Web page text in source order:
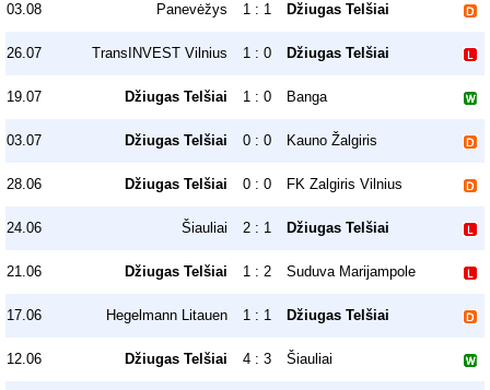
03.08 Panevėžys 1 : 1 Džiugas Telšiai
26.07 TransINVEST Vilnius 1 : 0 Džiugas Telšiai
19.07 Džiugas Telšiai 1 : 0 Banga
03.07 Džiugas Telšiai 0 : 0 Kauno Žalgiris
28.06 Džiugas Telšiai 0 : 0 FK Zalgiris Vilnius
24.06 Šiauliai 2 : 1 Džiugas Telšiai
21.06 Džiugas Telšiai 1 : 2 Suduva Marijampole
17.06 Hegelmann Litauen 1 : 1 Džiugas Telšiai
12.06 Džiugas Telšiai 4 : 3 Šiauliai